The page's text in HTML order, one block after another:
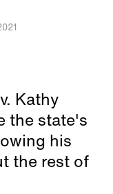
Kathy
the state's
his
the rest of